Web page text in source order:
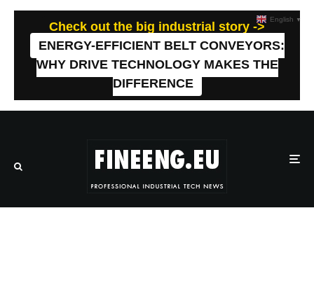
Check out the big industrial story ->
ENERGY-EFFICIENT BELT CONVEYORS:
WHY DRIVE TECHNOLOGY MAKES THE
DIFFERENCE
English ▼